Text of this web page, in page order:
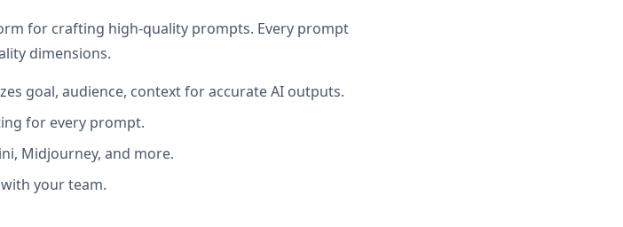
for crafting high-quality prompts. Every prompt
dimensions.
goal, audience, context for accurate AI outputs.
for every prompt.
Midjourney, and more.
your team.